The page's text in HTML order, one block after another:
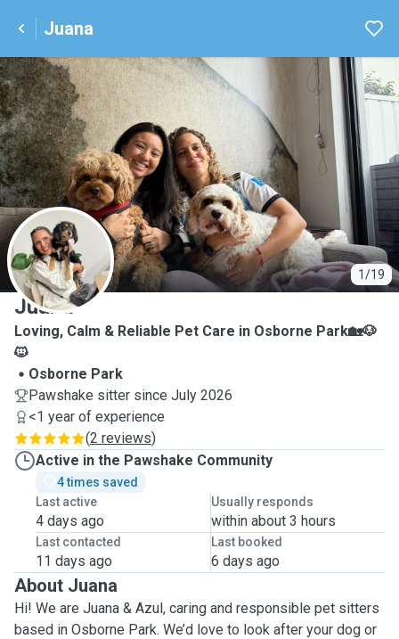
Juana
1/19
J
Juana
Loving, Calm & Reliable Pet Care in Osborne Park🏡🐶
🐱
Osborne Park
Pawshake sitter since July 2026
<1 year of experience
(2 reviews)
Active in the Pawshake Community
4 times saved
Last active
4 days ago
Usually responds
within about 3 hours
Last contacted
11 days ago
Last booked
6 days ago
About Juana
Hi! We are Juana & Azul, caring and responsible pet sitters
based in Osborne Park. We’d love to look after your dog or